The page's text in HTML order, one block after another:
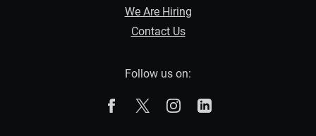
We Are Hiring
Contact Us
Follow us on:
The Zebra on Facebook
The Zebra on XThe Zebra on Instagram